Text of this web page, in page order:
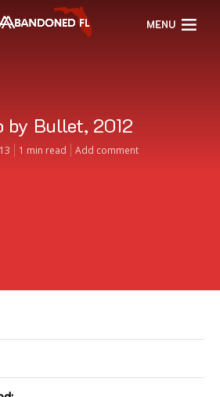
MENU
by Bullet, 2012
1 min read Add comment